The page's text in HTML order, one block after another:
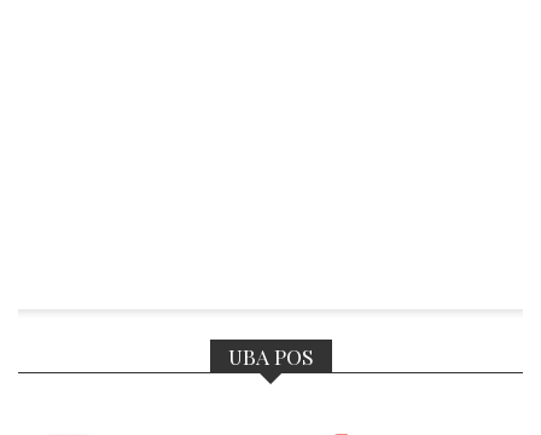
UBA POS